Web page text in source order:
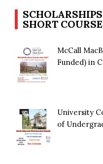
SHORT
McCall
Funded) in
University
of